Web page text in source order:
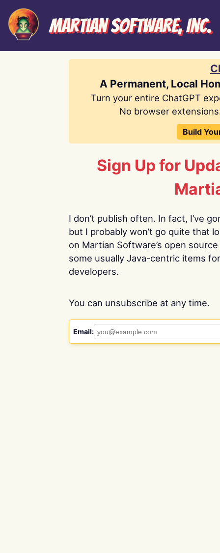
Martian Software, Inc.
A Permanent, Local
Turn your entire ChatGPT
No browser
Build
Sign Up for
I don’t publish often. In fact, I’ve
but I probably won’t go quite that
on Martian Software’s open
some usually Java-centric items
developers.
You can unsubscribe at any time.
Email: